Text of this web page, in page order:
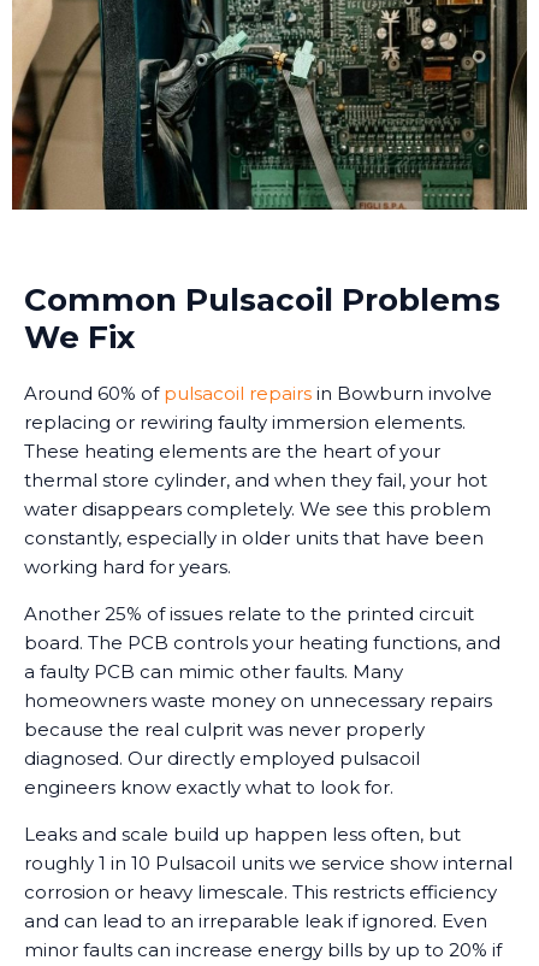
Common Pulsacoil Problems
We Fix
Around 60% of pulsacoil repairs in Bowburn involve
replacing or rewiring faulty immersion elements.
These heating elements are the heart of your
thermal store cylinder, and when they fail, your hot
water disappears completely. We see this problem
constantly, especially in older units that have been
working hard for years.
Another 25% of issues relate to the printed circuit
board. The PCB controls your heating functions, and
a faulty PCB can mimic other faults. Many
homeowners waste money on unnecessary repairs
because the real culprit was never properly
diagnosed. Our directly employed pulsacoil
engineers know exactly what to look for.
Leaks and scale build up happen less often, but
roughly 1 in 10 Pulsacoil units we service show internal
corrosion or heavy limescale. This restricts efficiency
and can lead to an irreparable leak if ignored. Even
minor faults can increase energy bills by up to 20% if